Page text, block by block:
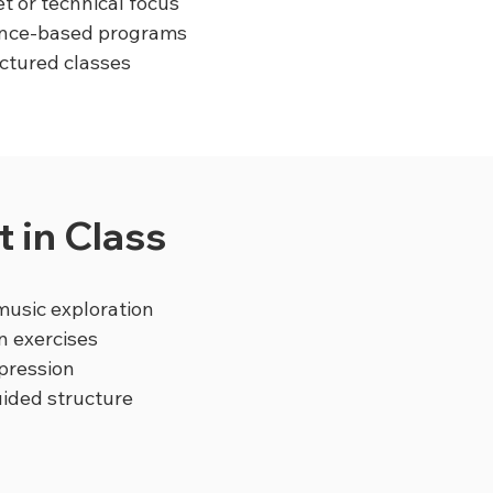
based programs
classes
in Class
exploration
exercises
structure